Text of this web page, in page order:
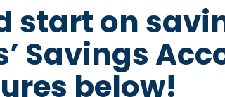
start on
Savings
below!